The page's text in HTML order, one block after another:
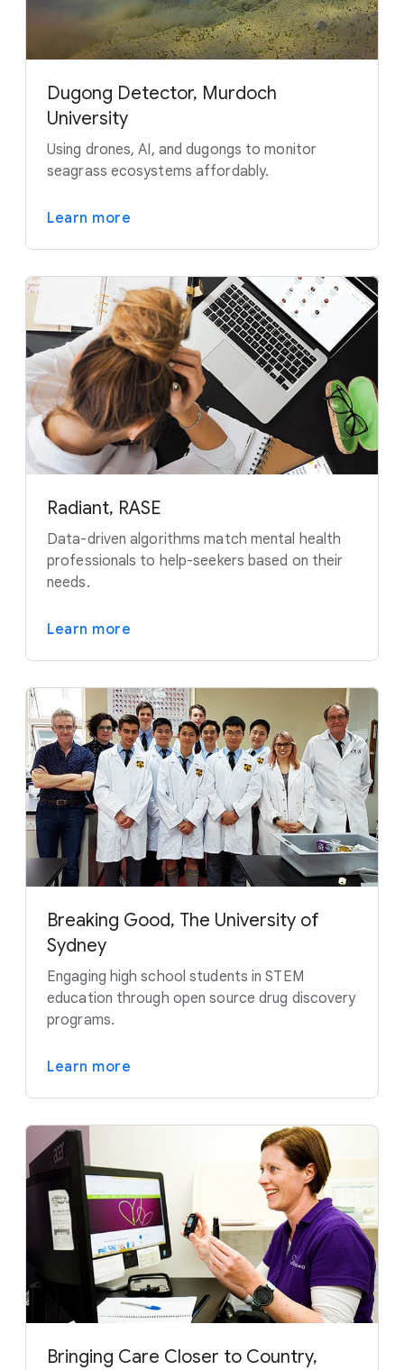
Dugong Detector, Murdoch
University
Using drones, AI, and dugongs to monitor
seagrass ecosystems affordably.
Learn more
Radiant, RASE
Data-driven algorithms match mental health
professionals to help-seekers based on their
needs.
Learn more
Breaking Good, The University of
Sydney
Engaging high school students in STEM
education through open source drug discovery
programs.
Learn more
Bringing Care Closer to Country,